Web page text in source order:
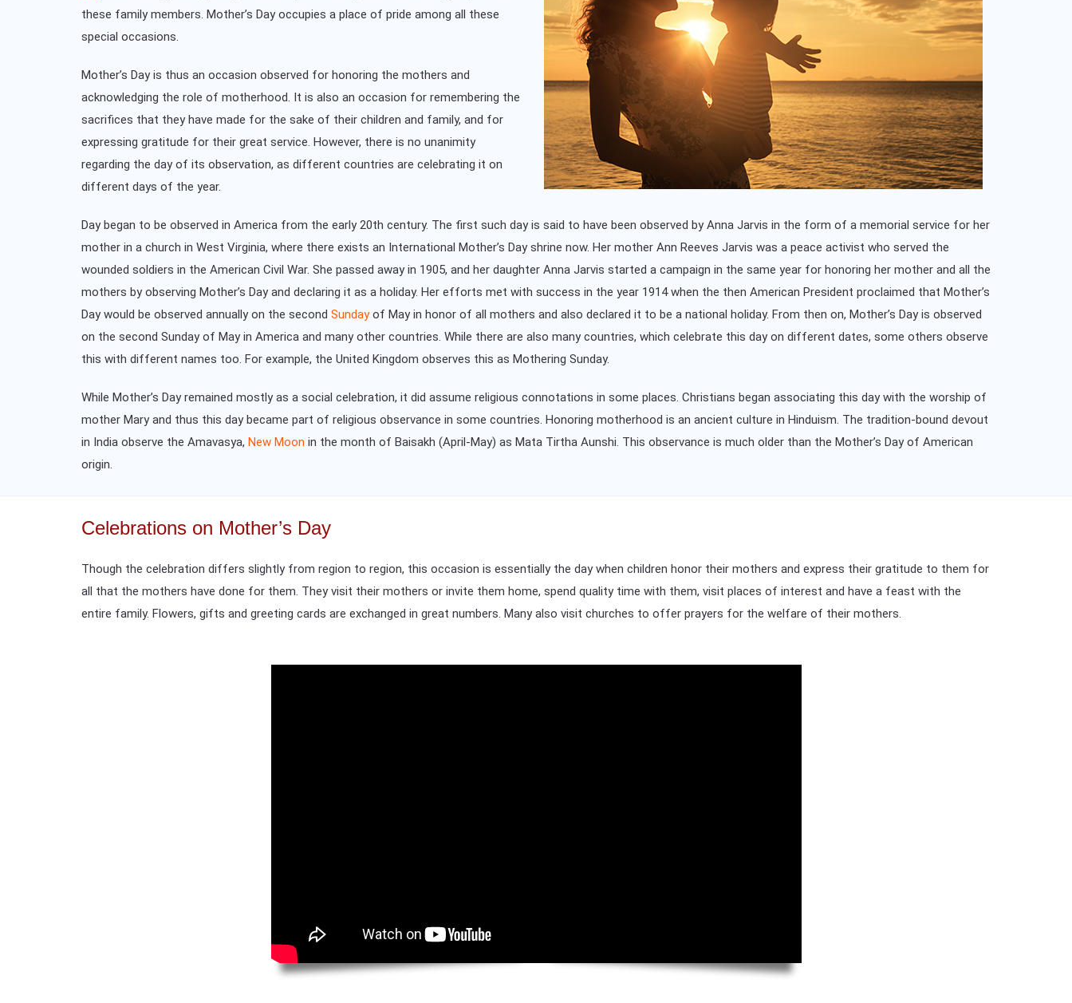
these family members. Mother’s Day occupies a place of pride among all these
special occasions.
Mother’s Day is thus an occasion observed for honoring the mothers and
acknowledging the role of motherhood. It is also an occasion for remembering the
sacrifices that they have made for the sake of their children and family, and for
expressing gratitude for their great service. However, there is no unanimity
regarding the day of its observation, as different countries are celebrating it on
different days of the year.
Day began to be observed in America from the early 20th century. The first such day is said to have been observed by Anna Jarvis in the form of a memorial service for her
mother in a church in West Virginia, where there exists an International Mother’s Day shrine now. Her mother Ann Reeves Jarvis was a peace activist who served the
wounded soldiers in the American Civil War. She passed away in 1905, and her daughter Anna Jarvis started a campaign in the same year for honoring her mother and all the
mothers by observing Mother’s Day and declaring it as a holiday. Her efforts met with success in the year 1914 when the then American President proclaimed that Mother’s
Day would be observed annually on the second Sundayof May in honor of all mothers and also declared it to be a national holiday. From then on, Mother’s Day is observed
on the second Sunday of May in America and many other countries. While there are also many countries, which celebrate this day on different dates, some others observe
this with different names too. For example, the United Kingdom observes this as Mothering Sunday.
While Mother’s Day remained mostly as a social celebration, it did assume religious connotations in some places. Christians began associating this day with the worship of
mother Mary and thus this day became part of religious observance in some countries. Honoring motherhood is an ancient culture in Hinduism. The tradition-bound devout
in India observe the Amavasya, New Moon in the month of Baisakh (April-May) as Mata Tirtha Aunshi. This observance is much older than the Mother’s Day of American
origin.
Celebrations on Mother’s Day
Though the celebration differs slightly from region to region, this occasion is essentially the day when children honor their mothers and express their gratitude to them for
all that the mothers have done for them. They visit their mothers or invite them home, spend quality time with them, visit places of interest and have a feast with the
entire family. Flowers, gifts and greeting cards are exchanged in great numbers. Many also visit churches to offer prayers for the welfare of their mothers.